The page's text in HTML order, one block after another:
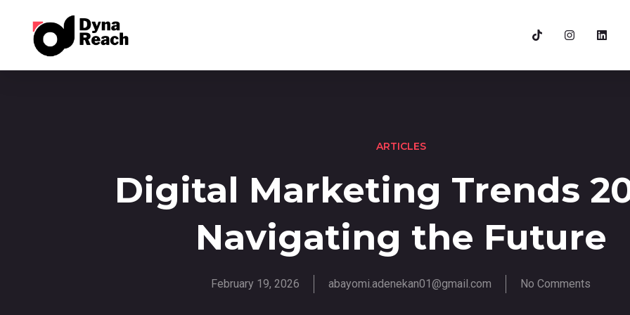
ARTICLES
Digital Marketing Trends
Navigating the Future
February 19, 2026 abayomi.adenekan01@gmail.com No Comments